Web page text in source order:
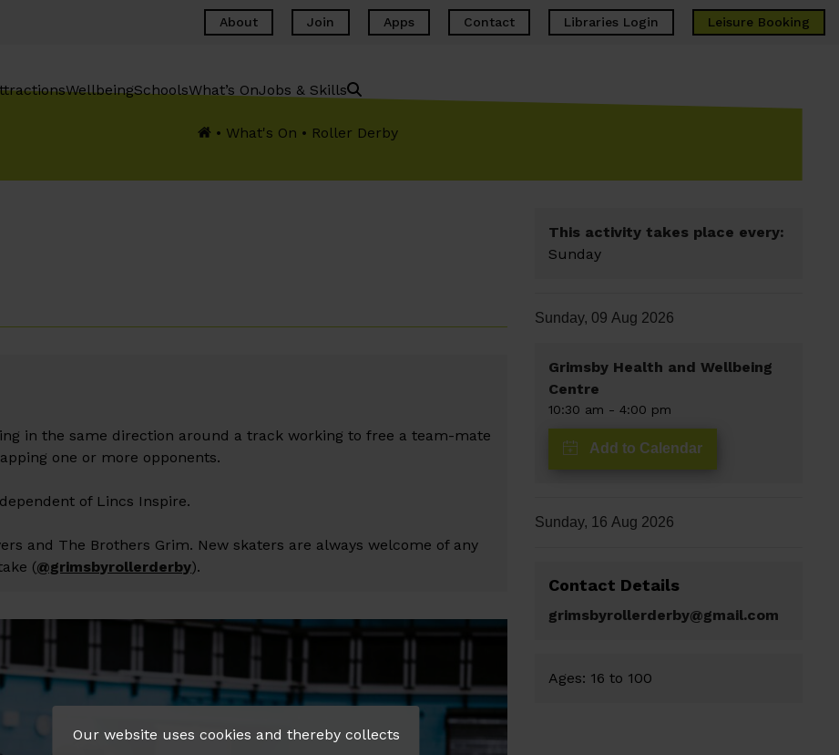
About Join Apps Contact Libraries Login Leisure Booking
WellbeingSchoolsWhat’s OnJobs & Skills
• What's On • Roller Derby
in the same direction around a track working to free a team-mate
one or more opponents.
of Lincs Inspire.
and The Brothers Grim. New skaters are always welcome of any
(@grimsbyrollerderby).
This activity takes place every:
Sunday
Sunday, 09 Aug 2026
Grimsby Health and Wellbeing
Centre
10:30 am - 4:00 pm
Add to Calendar
Sunday, 16 Aug 2026
Contact Details
grimsbyrollerderby@gmail.com
Ages: 16 to 100
Our website uses cookies and thereby collects